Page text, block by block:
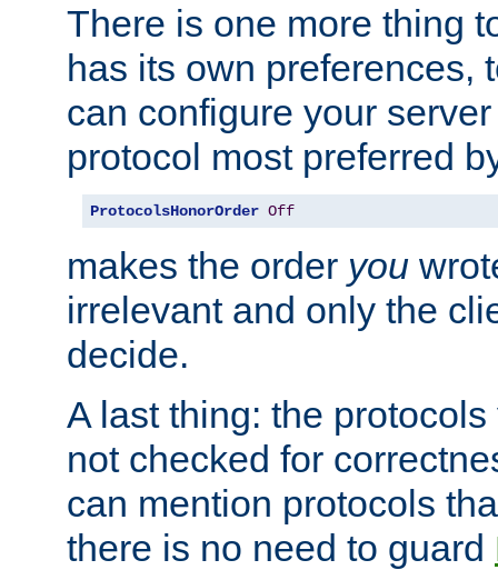
There is one more thing
has its own preferences,
can configure your
protocol most preferred
ProtocolsHonorOrder Off
makes the order you
irrelevant and only the
decide.
A last thing: the
not checked for
can mention protocols
there is no need to guard